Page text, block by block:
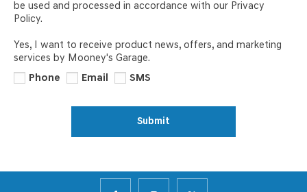
be used and processed in accordance with our Privacy
Policy.
Yes, I want to receive product news, offers, and marketing
services by Mooney's Garage.
Phone
Email SMS
Submit